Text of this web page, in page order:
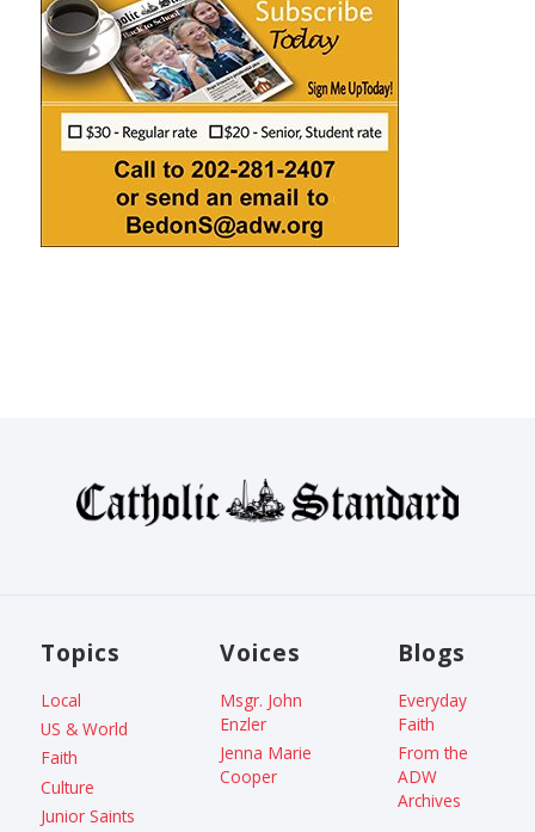
Topics
Local
US & World
Faith
Culture
Junior Saints
Voices
Msgr. John
Enzler
Jenna Marie
Cooper
Blogs
Everyday
Faith
From the
ADW
Archives